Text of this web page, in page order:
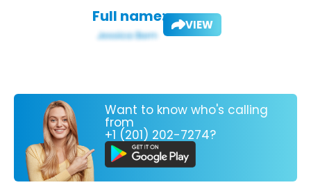
Full name: VIEW
Want to know who's calling
from
+1 (201) 202-7274?